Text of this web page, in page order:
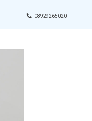
08929265020